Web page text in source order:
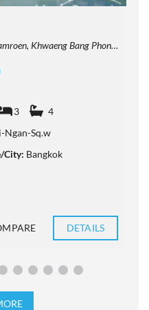
Khet Yan Nawa, Krung Thep Maha Nakhon 10120, Thailand
3
4
Ngan-Sq.w
City: Bangkok
DETAILS